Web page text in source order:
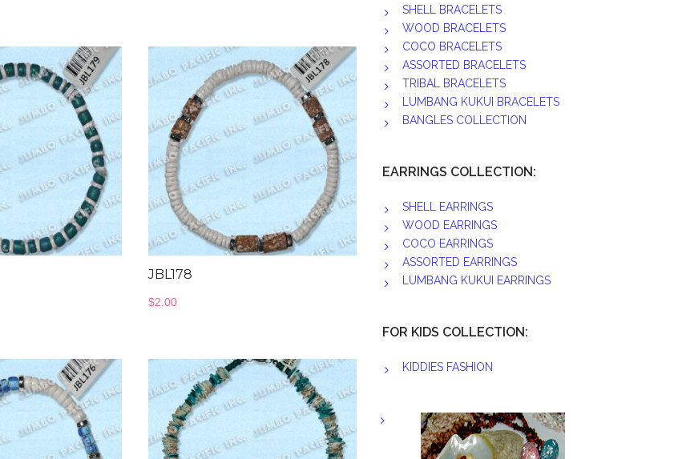
JBL178
$2.00
SHELL BRACELETS
WOOD BRACELETS
COCO BRACELETS
ASSORTED BRACELETS
TRIBAL BRACELETS
LUMBANG KUKUI BRACELETS
BANGLES COLLECTION
EARRINGS COLLECTION:
SHELL EARRINGS
WOOD EARRINGS
COCO EARRINGS
ASSORTED EARRINGS
LUMBANG KUKUI EARRINGS
FOR KIDS COLLECTION:
KIDDIES FASHION